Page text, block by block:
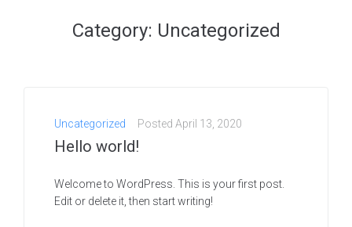
Category: Uncategorized
Uncategorized Posted April 13, 2020
Hello world!
Welcome to WordPress. This is your first post.
Edit or delete it, then start writing!
Request
Your Name (required)
Company Name